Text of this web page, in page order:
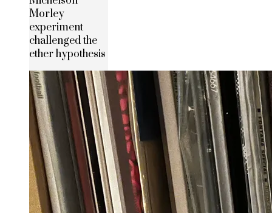
Morley
experiment
challenged the
ether hypothesis